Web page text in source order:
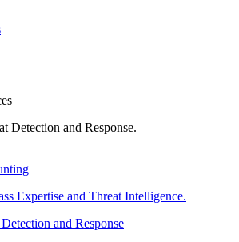
Detection and Response.
Expertise and Threat Intelligence.
and Response